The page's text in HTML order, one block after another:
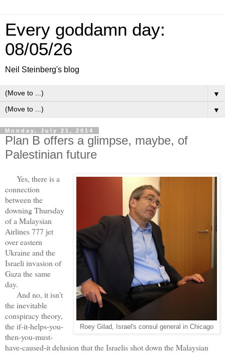
Every goddamn day:
08/05/26
Neil Steinberg's blog
▼
▼
Monday, July 21, 2014
Plan B offers a glimpse, maybe, of
Palestinian future
Roey Gilad, Israel's consul general in Chicago
Yes, there is a
connection
between the
downing Thursday
of a Malaysian
Airlines 777 jet
over eastern
Ukraine and the
Israeli invasion of
Gaza the same
day.
And no, it isn’t
the inevitable
conspiracy theory,
the if-it-helps-you-
then-you-must-
have-caused-it delusion that the Israelis shot down the Malaysian